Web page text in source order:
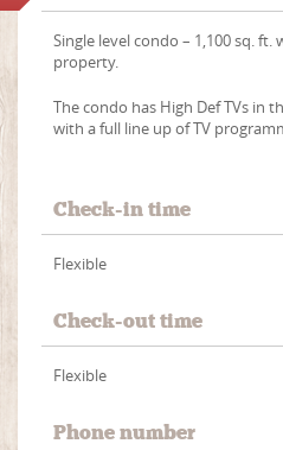
Single level condo – 1,100 sq.
property.
The condo has High Def TVs in
with a full line up of TV
Check-in time
Flexible
Check-out time
Flexible
Phone number